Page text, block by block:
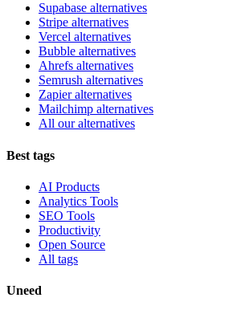
Supabase alternatives
Stripe alternatives
Vercel alternatives
Bubble alternatives
Ahrefs alternatives
Semrush alternatives
Zapier alternatives
Mailchimp alternatives
All our alternatives
Best tags
AI Products
Analytics Tools
SEO Tools
Productivity
Open Source
All tags
Uneed